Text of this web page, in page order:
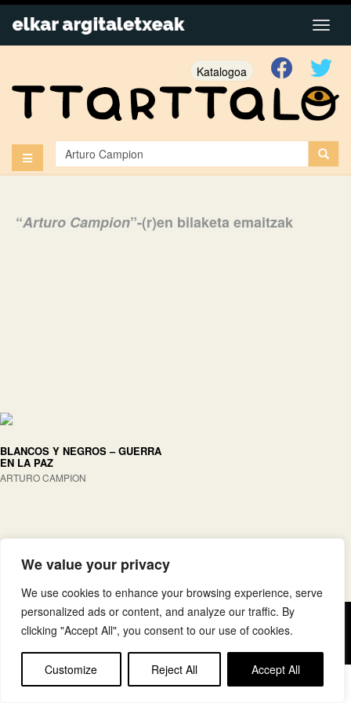
We value your privacy
We use cookies to enhance your browsing experience, serve
personalized ads or content, and analyze our traffic. By
clicking "Accept All", you consent to our use of cookies.
Customize Reject All Accept All
Katalogoa
“Arturo Campion”-(r)en bilaketa emaitzak
BLANCOS Y NEGROS – GUERRA
EN LA PAZ
ARTURO CAMPION
Copyright © elkar Argitaletxeak
Lege oharra
Cookie politika